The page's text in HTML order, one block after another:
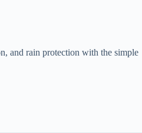
and rain protection with the simple